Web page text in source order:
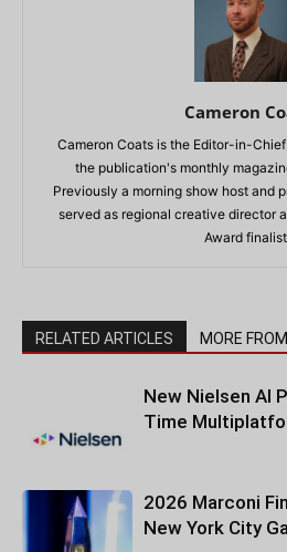
Cameron
Cameron Coats is the Editor-in-
the publication's monthly
Previously a morning show host and
served as regional creative director
Award
RELATED ARTICLES MORE
New Nielsen AI
Time
2026 Marconi
New York City